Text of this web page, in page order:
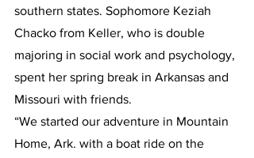
southern states. Sophomore Keziah
Chacko from Keller, who is double
majoring in social work and psychology,
spent her spring break in Arkansas and
Missouri with friends.
“We started our adventure in Mountain
Home, Ark. with a boat ride on the